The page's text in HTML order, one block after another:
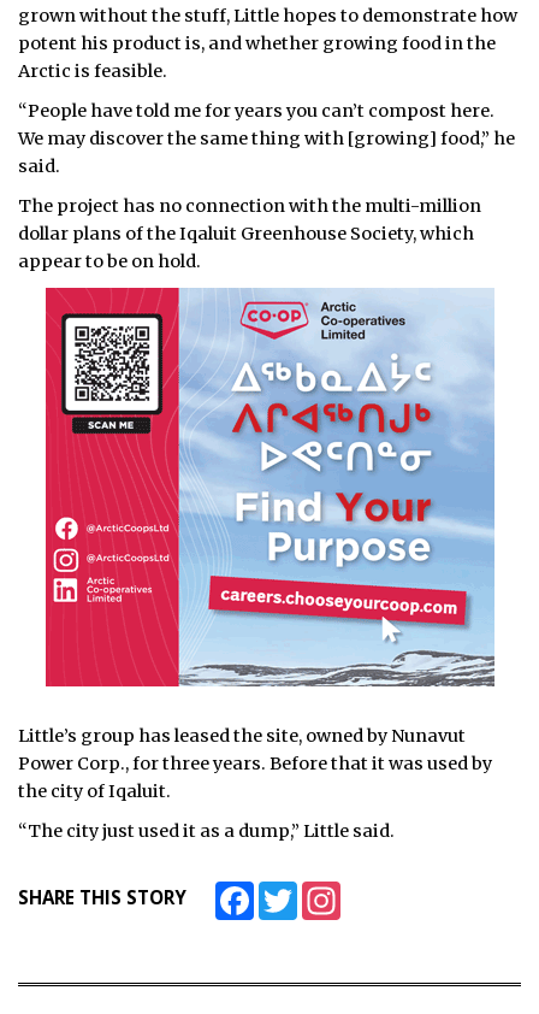
CONTACT
NOTICES
TENDERS
ADVERTISE
grown without the stuff, Little hopes to demonstrate how
potent his product is, and whether growing food in the
Arctic is feasible.
“People have told me for years you can’t compost here.
We may discover the same thing with [growing] food,” he
said.
The project has no connection with the multi-million
dollar plans of the Iqaluit Greenhouse Society, which
appear to be on hold.
Little’s group has leased the site, owned by Nunavut
Power Corp., for three years. Before that it was used by
the city of Iqaluit.
“The city just used it as a dump,” Little said.
SHARE THIS STORY FacebookTwitter